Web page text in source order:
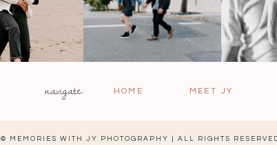
MEET JY
HOME
navigate:
© MEMORIES WITH JY PHOTOGRAPHY | ALL RIGHTS